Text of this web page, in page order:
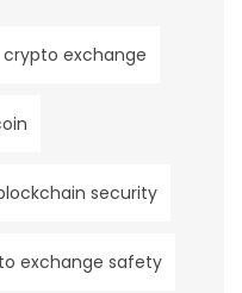
crypto exchange
security
exchange safety